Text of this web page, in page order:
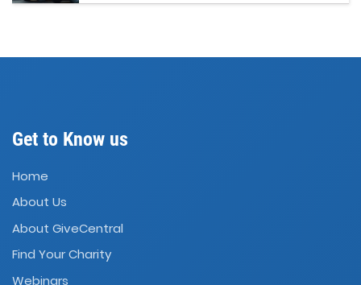
Get to Know us
Home
About Us
About GiveCentral
Find Your Charity
Webinars